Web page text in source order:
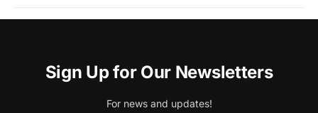
Sign Up for Our Newsletters
For news and updates!